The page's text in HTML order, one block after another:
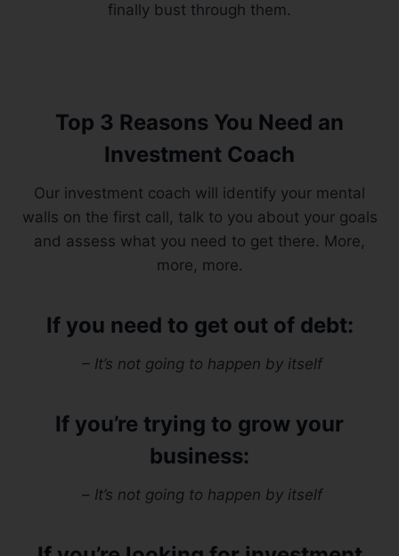
finally bust through them.
Top 3 Reasons You Need an
Investment Coach
Our investment coach will identify your mental
walls on the first call, talk to you about your goals
and assess what you need to get there. More,
more, more.
If you need to get out of debt:
– It’s not going to happen by itself
If you’re trying to grow your
business:
– It’s not going to happen by itself